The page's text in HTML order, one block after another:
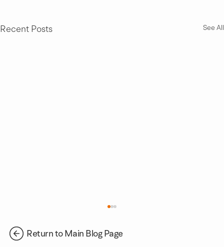
Recent Posts See All
Return to Main Blog Page